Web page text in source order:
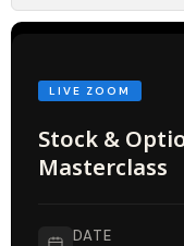
LIVE ZOOM
Stock &
Masterclass
DATE